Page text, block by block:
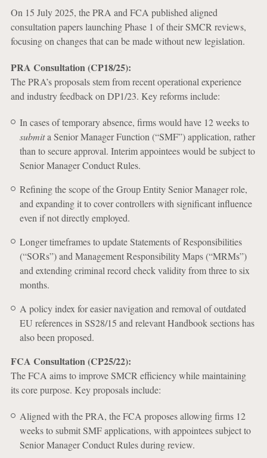
On 15 July 2025, the PRA and FCA published aligned
consultation papers launching Phase 1 of their SMCR reviews,
focusing on changes that can be made without new legislation.
PRA Consultation (CP18/25):
The PRA’s proposals stem from recent operational experience
and industry feedback on DP1/23. Key reforms include:
In cases of temporary absence, firms would have 12 weeks to
submita Senior Manager Function (“SMF”) application, rather
than to secure approval. Interim appointees would be subject to
Senior Manager Conduct Rules.
Refining the scope of the Group Entity Senior Manager role,
and expanding it to cover controllers with significant influence
even if not directly employed.
Longer timeframes to update Statements of Responsibilities
(“SORs”) and Management Responsibility Maps (“MRMs”)
and extending criminal record check validity from three to six
months.
A policy index for easier navigation and removal of outdated
EU references in SS28/15 and relevant Handbook sections has
also been proposed.
FCA Consultation (CP25/22):
The FCA aims to improve SMCR efficiency while maintaining
its core purpose. Key proposals include:
Aligned with the PRA, the FCA proposes allowing firms 12
weeks to submit SMF applications, with appointees subject to
Senior Manager Conduct Rules during review.